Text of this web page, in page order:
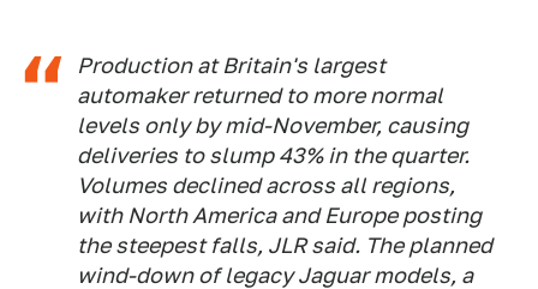
Production at Britain's largest
automaker returned to more normal
levels only by mid-November, causing
deliveries to slump 43% in the quarter.
Volumes declined across all regions,
with North America and Europe posting
the steepest falls, JLR said. The planned
wind-down of legacy Jaguar models, a